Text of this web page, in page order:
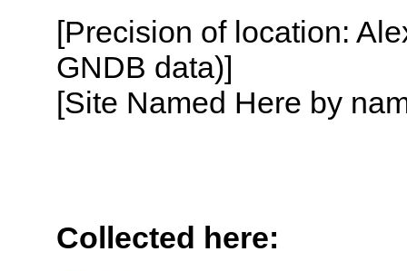
[Precision of location:
GNDB data)]
[Site Named Here by
Collected here: